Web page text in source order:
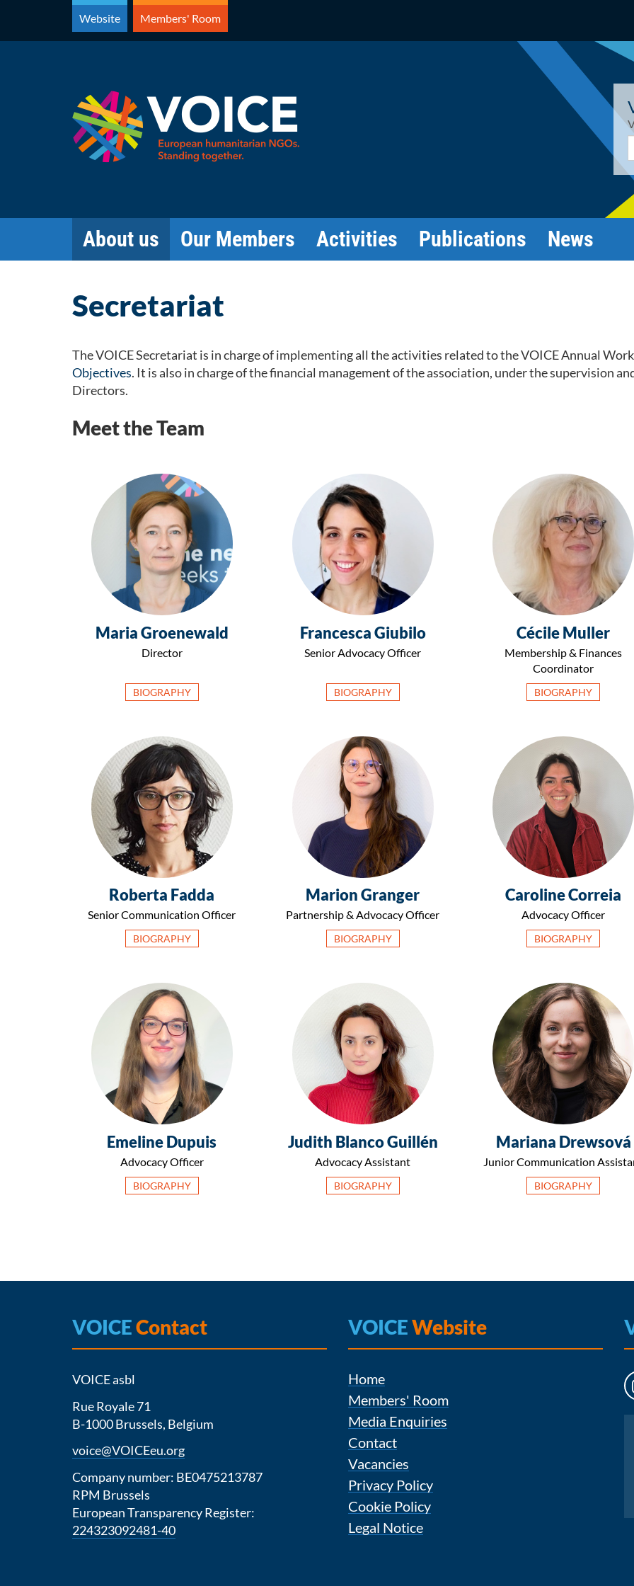
content
Website Members' Room
About us Our Members Activities Publications News
Secretariat
The VOICE Secretariat is in charge of implementing all the activities related to theVOICE Annual
Objectives. It is also in charge of the financial management of the association, under the supervision
Directors.
Meet the Team
Maria Groenewald
Director
BIOGRAPHY
Francesca Giubilo
Senior Advocacy Officer
BIOGRAPHY
Cécile Muller
Membership & Finances
Coordinator
BIOGRAPHY
Roberta Fadda
Senior Communication Officer
BIOGRAPHY
Marion Granger
Partnership & Advocacy Officer
BIOGRAPHY
Caroline Correia
Advocacy Officer
BIOGRAPHY
Emeline Dupuis
Advocacy Officer
BIOGRAPHY
Judith Blanco Guillén
Advocacy Assistant
BIOGRAPHY
Mariana Drewsová
Junior Communication
BIOGRAPHY
VOICEContact
VOICE asbl
Rue Royale 71
B-1000 Brussels, Belgium
voice@VOICEeu.org
Company number: BE0475213787
RPM Brussels
European Transparency Register:
224323092481-40
VOICEWebsite
Home
Members' Room
Media Enquiries
Contact
Vacancies
Privacy Policy
Cookie Policy
Legal Notice